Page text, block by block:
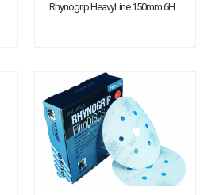
Rhynogrip HeavyLine 150mm 6H ...